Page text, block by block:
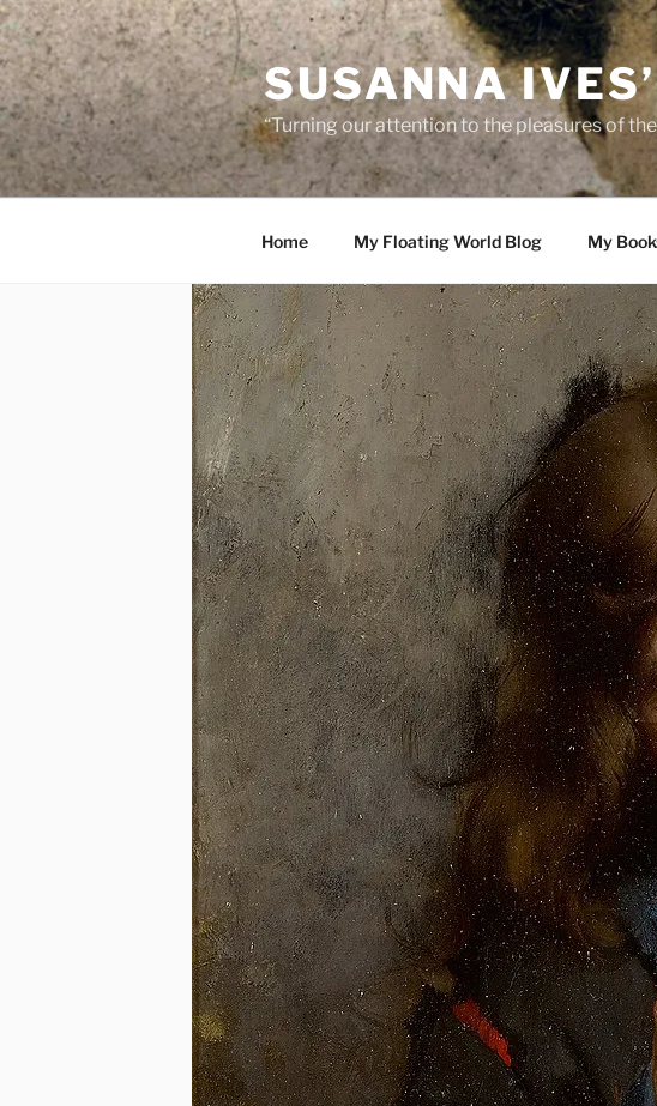
Skip
to
content
SUSANNA
“Turning our attention to the pleasures of
Home My Floating World Blog My